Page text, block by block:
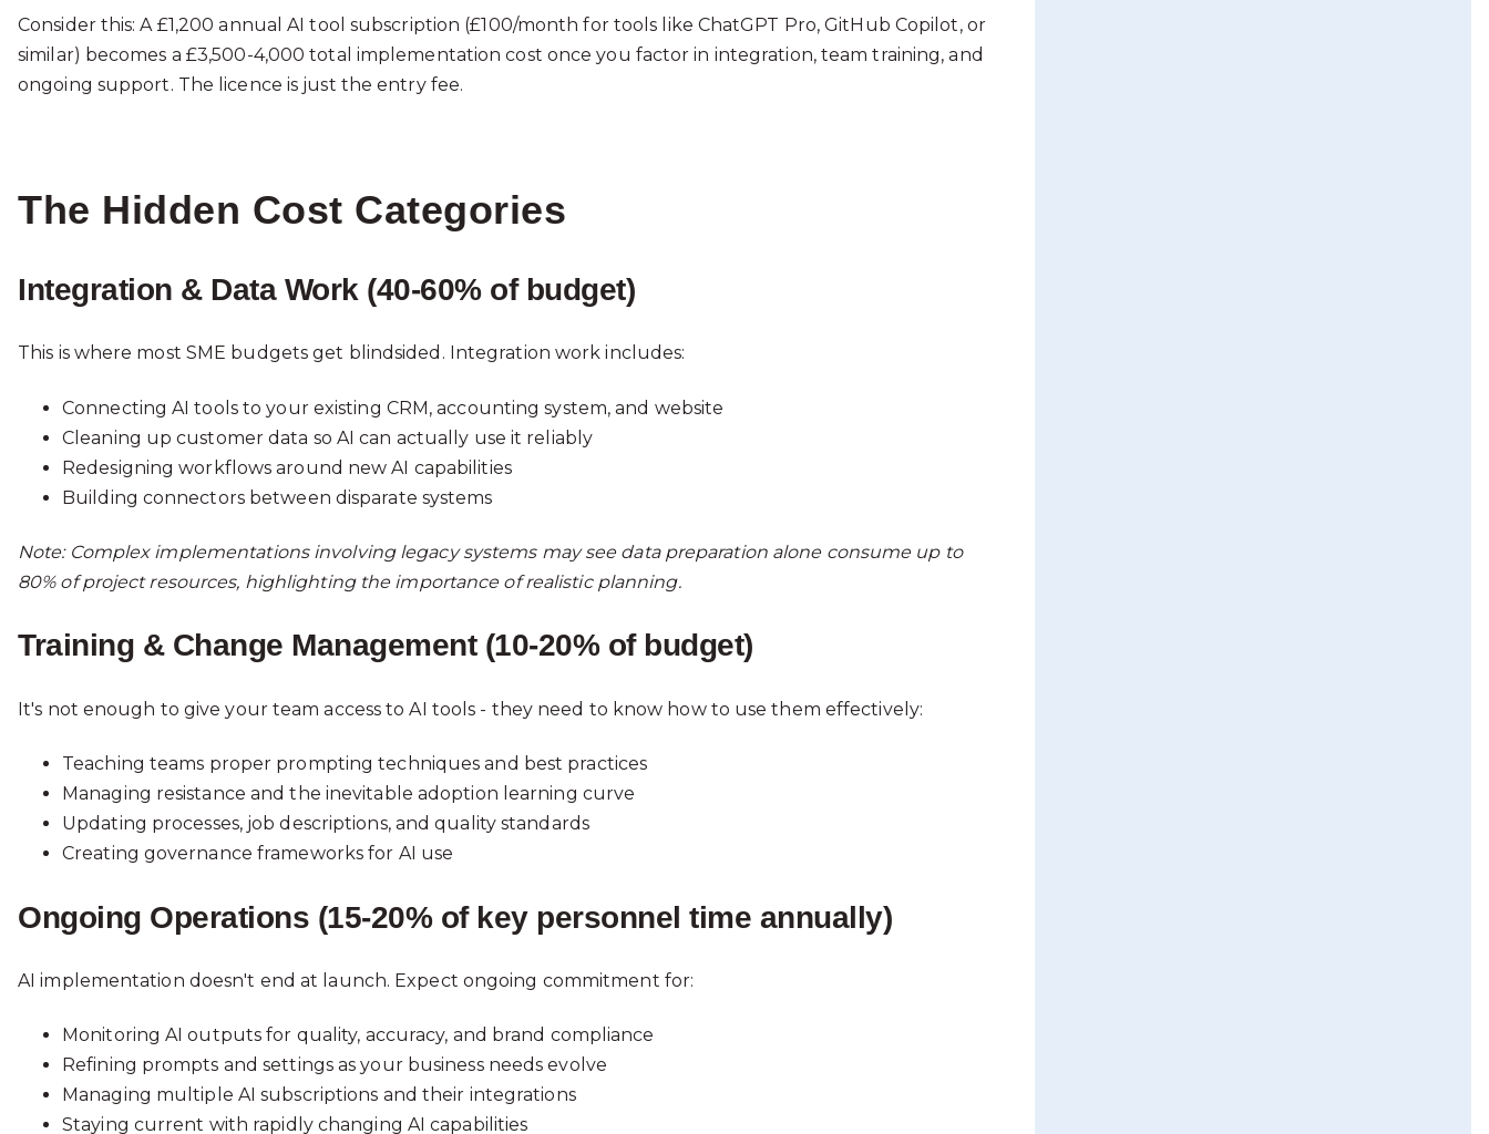
Consider this: A £1,200 annual AI tool subscription (£100/month for tools like ChatGPT Pro, GitHub Copilot, or
similar) becomes a £3,500-4,000 total implementation cost once you factor in integration, team training, and
ongoing support. The licence is just the entry fee.
The Hidden Cost Categories
Integration & Data Work (40-60% of budget)
This is where most SME budgets get blindsided. Integration work includes:
Connecting AI tools to your existing CRM, accounting system, and website
Cleaning up customer data so AI can actually use it reliably
Redesigning workflows around new AI capabilities
Building connectors between disparate systems
Note: Complex implementations involving legacy systems may see data preparation alone consume up to
80% of project resources, highlighting the importance of realistic planning.
Training & Change Management (10-20% of budget)
It's not enough to give your team access to AI tools - they need to know how to use them effectively:
Teaching teams proper prompting techniques and best practices
Managing resistance and the inevitable adoption learning curve
Updating processes, job descriptions, and quality standards
Creating governance frameworks for AI use
Ongoing Operations (15-20% of key personnel time annually)
AI implementation doesn't end at launch. Expect ongoing commitment for:
Monitoring AI outputs for quality, accuracy, and brand compliance
Refining prompts and settings as your business needs evolve
Managing multiple AI subscriptions and their integrations
Staying current with rapidly changing AI capabilities